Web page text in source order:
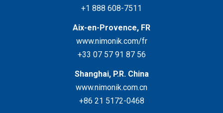
+1 888 608-7511
Aix-en-Provence, FR
www.nimonik.com/fr
+33 07 57 91 87 56
Shanghai, P.R. China
www.nimonik.com.cn
+86 21 5172-0468